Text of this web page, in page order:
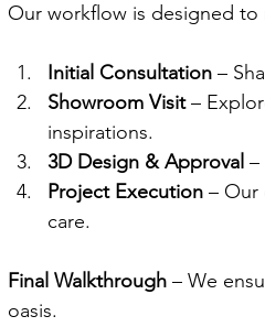
Our workflow is designed to
Initial Consultation –
Showroom Visit –
inspirations.
3D Design & Approval –
Project Execution – Our
care.
Final Walkthrough – We
oasis.